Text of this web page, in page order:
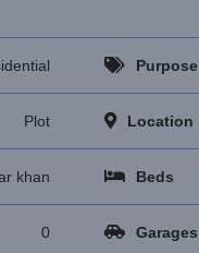
Purpose
Plot Location
khan Beds
0 Garages